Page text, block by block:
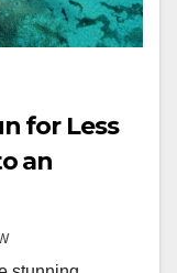
for Less
an